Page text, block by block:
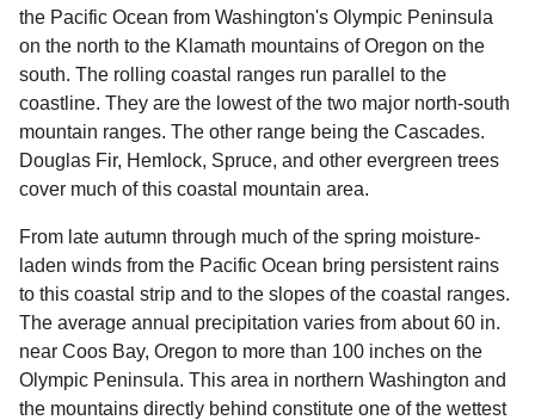
the Pacific Ocean from Washington's Olympic Peninsula
on the north to the Klamath mountains of Oregon on the
south. The rolling coastal ranges run parallel to the
coastline. They are the lowest of the two major north-south
mountain ranges. The other range being the Cascades.
Douglas Fir, Hemlock, Spruce, and other evergreen trees
cover much of this coastal mountain area.
From late autumn through much of the spring moisture-
laden winds from the Pacific Ocean bring persistent rains
to this coastal strip and to the slopes of the coastal ranges.
The average annual precipitation varies from about 60 in.
near Coos Bay, Oregon to more than 100 inches on the
Olympic Peninsula. This area in northern Washington and
the mountains directly behind constitute one of the wettest